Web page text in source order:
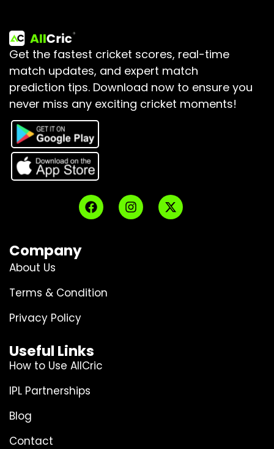
Get the fastest cricket scores, real-time
match updates, and expert match
prediction tips. Download now to ensure you
never miss any exciting cricket moments!
Company
About Us
Terms & Condition
Privacy Policy
Useful Links
How to Use AllCric
IPL Partnerships
Blog
Contact